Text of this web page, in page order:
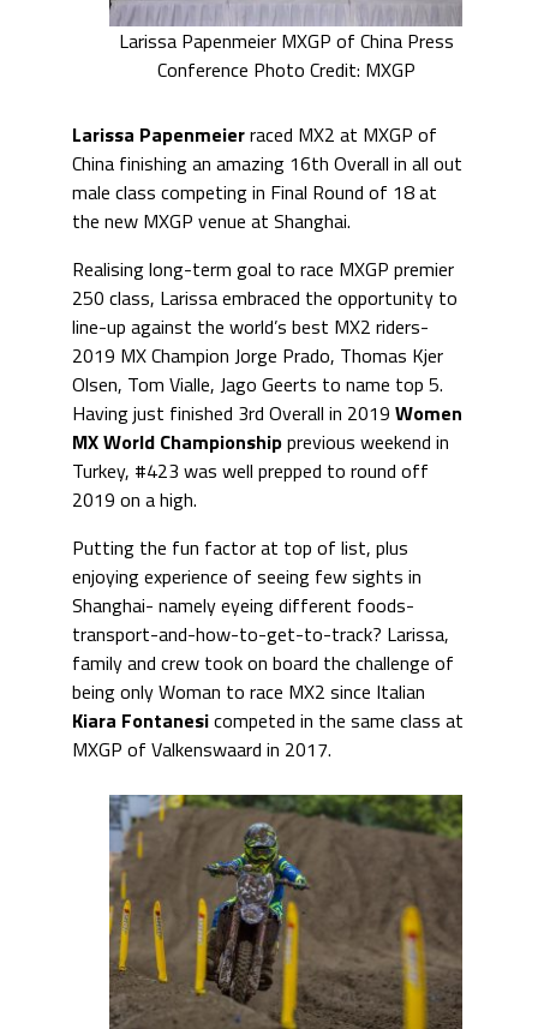
Larissa Papenmeier MXGP of China Press
Conference Photo Credit: MXGP
Larissa Papenmeierraced MX2 at MXGP of
China finishing an amazing 16th Overall in all out
male class competing in Final Round of 18 at
the new MXGP venue at Shanghai.
Realising long-term goal to race MXGP premier
250 class, Larissa embraced the opportunity to
line-up against the world’s best MX2 riders-
2019 MX Champion Jorge Prado, Thomas Kjer
Olsen, Tom Vialle, Jago Geerts to name top 5.
Having just finished 3rd Overall in 2019 Women
MX World Championshipprevious weekend in
Turkey, #423 was well prepped to round off
2019 on a high.
Putting the fun factor at top of list, plus
enjoying experience of seeing few sights in
Shanghai- namely eyeing different foods-
transport-and-how-to-get-to-track? Larissa,
family and crew took on board the challenge of
being only Woman to race MX2 since Italian
Kiara Fontanesicompeted in the same class at
MXGP of Valkenswaard in 2017.